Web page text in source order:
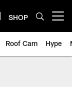
SHOP
Roof Cam Hype